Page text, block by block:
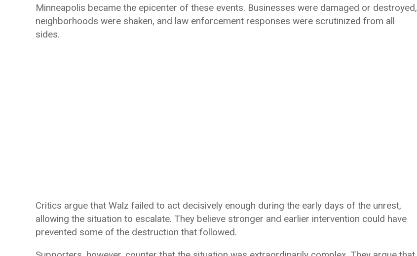
Minneapolis became the epicenter of these events. Businesses were damaged or destroyed,
neighborhoods were shaken, and law enforcement responses were scrutinized from all
sides.
Critics argue that Walz failed to act decisively enough during the early days of the unrest,
allowing the situation to escalate. They believe stronger and earlier intervention could have
prevented some of the destruction that followed.